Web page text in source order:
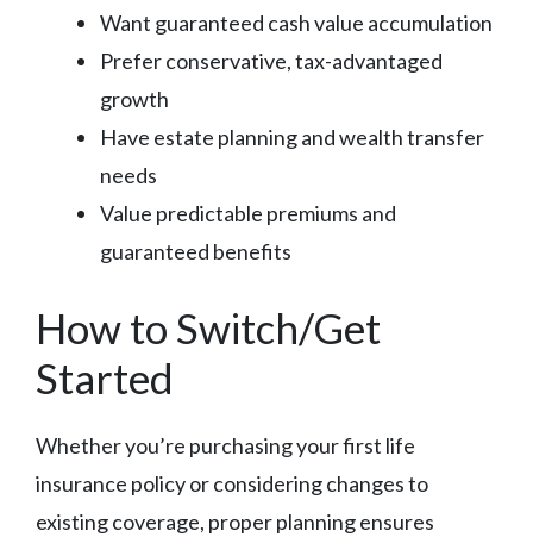
Want guaranteed cash value accumulation
Prefer conservative, tax-advantaged
growth
Have estate planning and wealth transfer
needs
Value predictable premiums and
guaranteed benefits
How to Switch/Get
Started
Whether you’re purchasing your first life
insurance policy or considering changes to
existing coverage, proper planning ensures